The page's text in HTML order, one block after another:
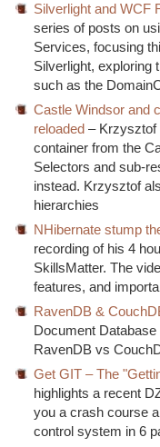
Silverlight and WCF
series of posts on
Services, focusing
Silverlight, exploring
such as the
Castle Windsor and
reloaded – Krzysztof
container from the
Selectors and sub-
instead. Krzysztof
hierarchies
NHibernate stump
recording of his 4
SkillsMatter. The
features, and
RavenDB &
Document
RavenDB vs
Get GIT – The
highlights a recent
you a crash course
control system in 6